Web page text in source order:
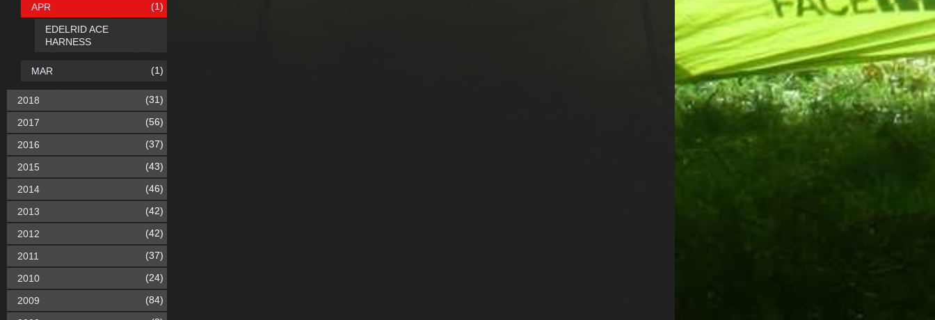
APR (1)
EDELRID ACE
HARNESS
MAR (1)
2018 (31)
2017 (56)
2016 (37)
2015 (43)
2014 (46)
2013 (42)
2012 (42)
2011 (37)
2010 (24)
2009 (84)